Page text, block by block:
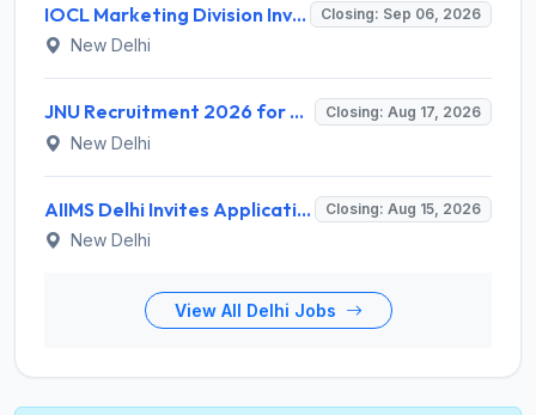
IOCL Marketing Division Invites Application for 433 Technician Apprentice, Graduate Apprentice, Trade Apprentice Recruitment 2026 Closing: Sep 06, 2026
New Delhi
JNU Recruitment 2026 for 2 Assistant Professor (Guest Faculty) Posts – Apply Online @ jnu.ac.in Closing: Aug 17, 2026
New Delhi
AIIMS Delhi Invites Application for Program Professional, Project Assistant Recruitment 2026 Closing: Aug 15, 2026
New Delhi
View All Delhi Jobs